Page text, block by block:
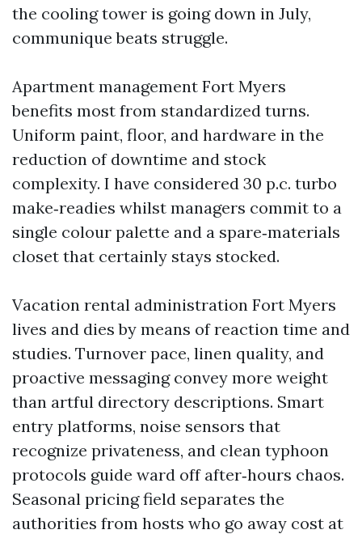
the cooling tower is going down in July,
communique beats struggle.
Apartment management Fort Myers
benefits most from standardized turns.
Uniform paint, floor, and hardware in the
reduction of downtime and stock
complexity. I have considered 30 p.c. turbo
make‑readies whilst managers commit to a
single colour palette and a spare‑materials
closet that certainly stays stocked.
Vacation rental administration Fort Myers
lives and dies by means of reaction time and
studies. Turnover pace, linen quality, and
proactive messaging convey more weight
than artful directory descriptions. Smart
entry platforms, noise sensors that
recognize privateness, and clean typhoon
protocols guide ward off after‑hours chaos.
Seasonal pricing field separates the
authorities from hosts who go away cost at